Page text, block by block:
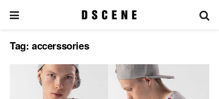
Tag: accerssories